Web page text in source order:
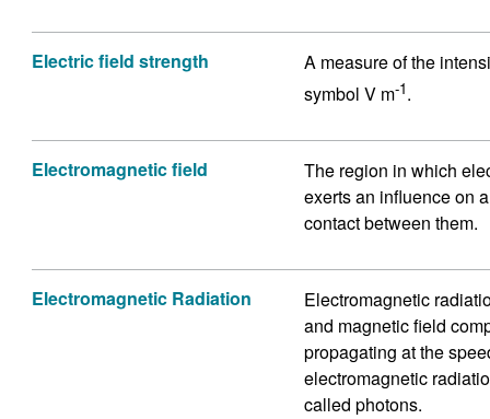
Electric field strength
A measure of the
symbol V m-1.
Electromagnetic field
The region in which
exerts an influence on
contact between them.
Electromagnetic Radiation
Electromagnetic
and magnetic field
propagating at the
electromagnetic
called photons.